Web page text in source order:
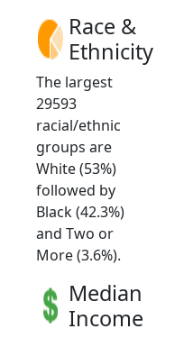
Race &
Ethnicity
The largest
29593
racial/ethnic
groups are
White (53%)
followed by
Black (42.3%)
and Two or
More (3.6%).
Median
Income